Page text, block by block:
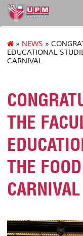
127
» NEWS »
EDUCATIONAL
CARNIVAL
THE
THE
CARNIVAL